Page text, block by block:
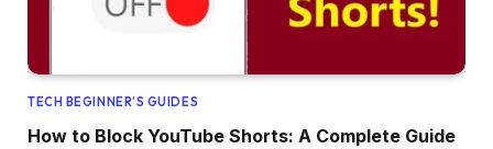
TECH BEGINNER’S GUIDES
How to Block YouTube Shorts: A Complete Guide